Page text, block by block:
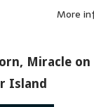
More
Miracle on
Island